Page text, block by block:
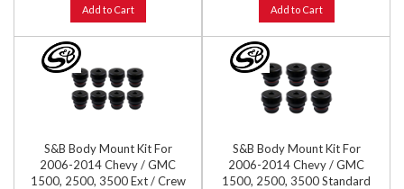
Add to Cart Add to Cart
S&B Body Mount Kit For
2006-2014 Chevy / GMC
1500, 2500, 3500 Ext / Crew
S&B Body Mount Kit For
2006-2014 Chevy / GMC
1500, 2500, 3500 Standard